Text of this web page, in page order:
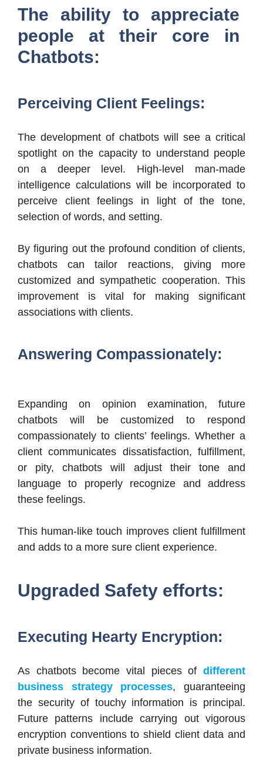
The ability to appreciate
people at their core in
Chatbots:
Perceiving Client Feelings:
The development of chatbots will see a critical
spotlight on the capacity to understand people
on a deeper level. High-level man-made
intelligence calculations will be incorporated to
perceive client feelings in light of the tone,
selection of words, and setting.
By figuring out the profound condition of clients,
chatbots can tailor reactions, giving more
customized and sympathetic cooperation. This
improvement is vital for making significant
associations with clients.
Answering Compassionately:
Expanding on opinion examination, future
chatbots will be customized to respond
compassionately to clients’ feelings. Whether a
client communicates dissatisfaction, fulfillment,
or pity, chatbots will adjust their tone and
language to properly recognize and address
these feelings.
This human-like touch improves client fulfillment
and adds to a more sure client experience.
Upgraded Safety efforts:
Executing Hearty Encryption:
As chatbots become vital pieces of different
business strategy processes, guaranteeing
the security of touchy information is principal.
Future patterns include carrying out vigorous
encryption conventions to shield client data and
private business information.